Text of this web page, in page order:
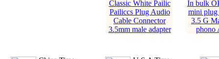
Classic White Pailic
Pailiccs Plug Audio
Cable Connector
3.5mm male adapter
In bulk
mini plug
3.5 G
phono